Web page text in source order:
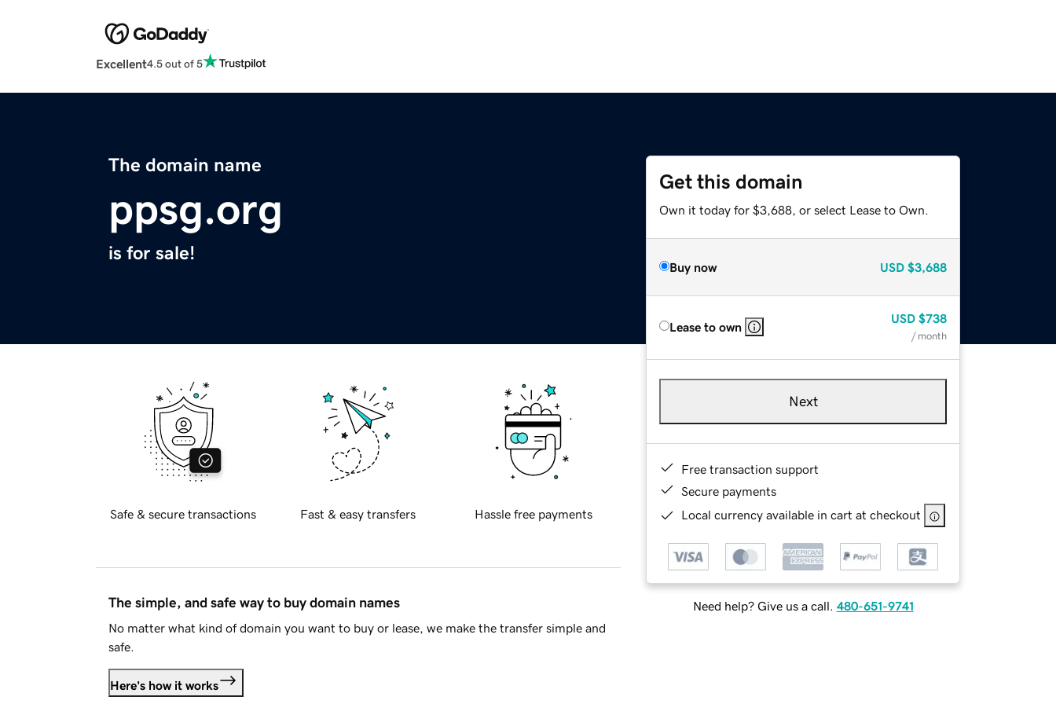
Excellent4.5 out of 5
The domain name
ppsg.org
is for sale!
Get this domain
Own it today for $3,688, or select Lease to Own.
Buy now USD $3,688
Lease to own
USD $738
/ month
Next
Free transaction support
Secure payments
Local currency available in cart at checkout
Need help? Give us a call. 480-651-9741
Safe & secure transactions Fast & easy transfers Hassle free payments
The simple, and safe way to buy domain names
No matter what kind of domain you want to buy or lease, we make the transfer simple and
safe.
Here's how it works